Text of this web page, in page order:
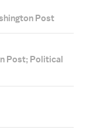
Post
Post; Political